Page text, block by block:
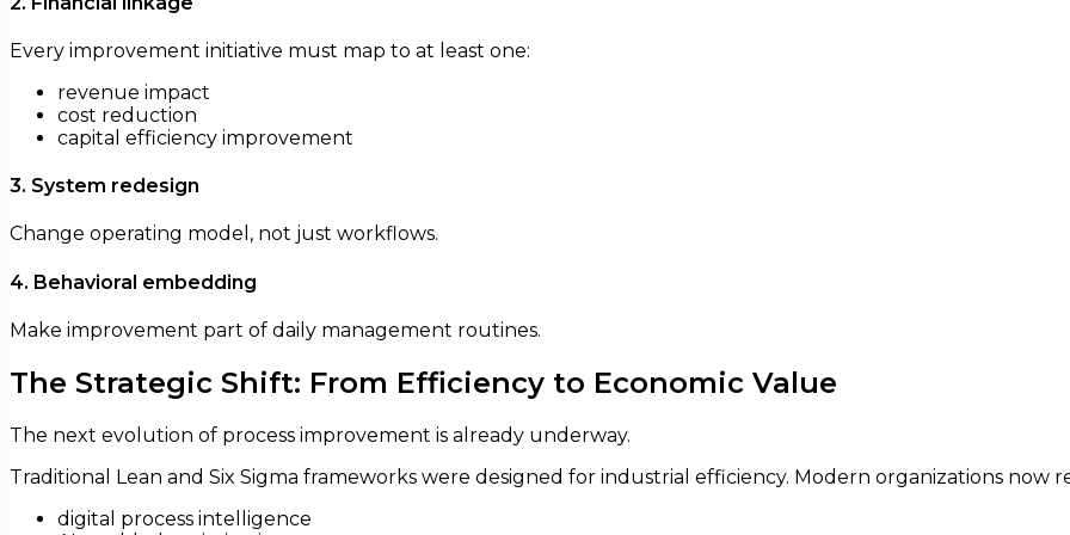
Every improvement initiative must map to at least one:
revenue impact
cost reduction
capital efficiency improvement
3. System redesign
Change operating model, not just workflows.
4. Behavioral embedding
Make improvement part of daily management routines.
The Strategic Shift: From Efficiency to Economic Value
The next evolution of process improvement is already underway.
Traditional Lean and Six Sigma frameworks were designed for industrial efficiency. Modern organizations now
digital process intelligence